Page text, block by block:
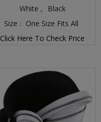
White ,
Black
Size : One Size Fits All
Click Here To Check Price